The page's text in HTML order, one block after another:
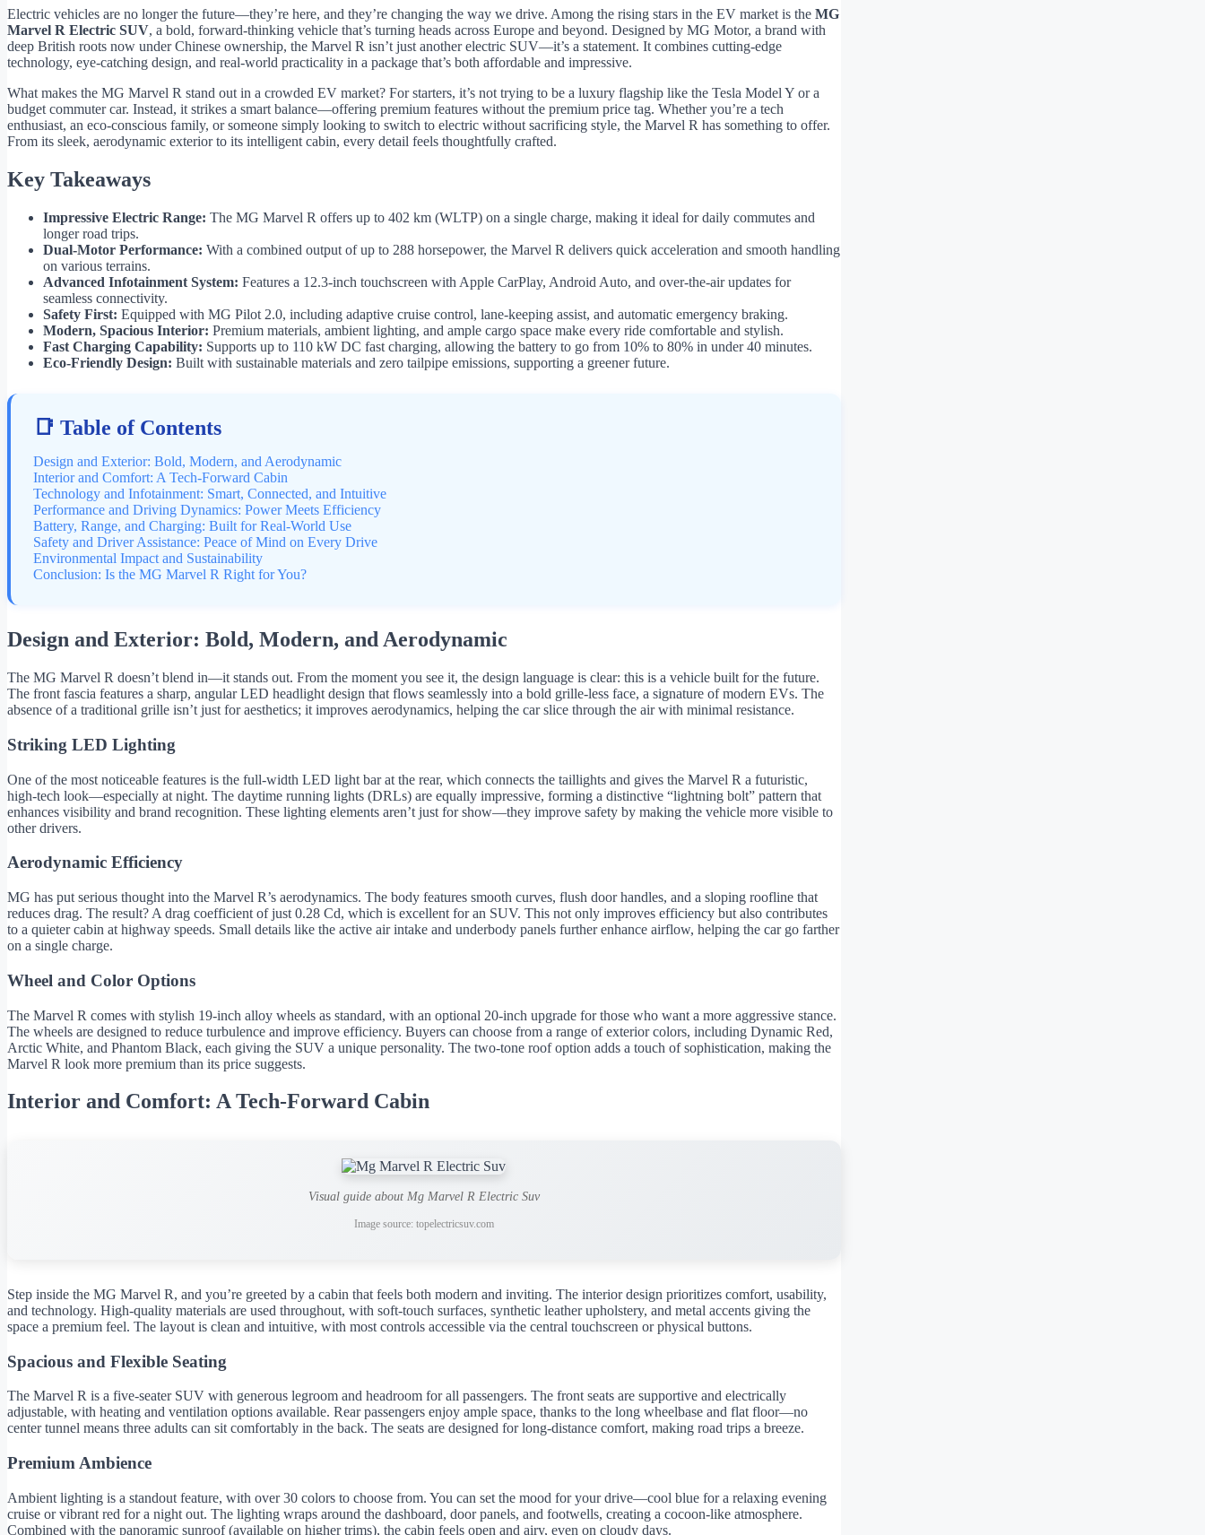
Electric vehicles are no longer the future—they’re here, and they’re changing the way we drive. Among the rising stars in the EV market is the MG
Marvel R Electric SUV, a bold, forward-thinking vehicle that’s turning heads across Europe and beyond. Designed by MG Motor, a brand with
deep British roots now under Chinese ownership, the Marvel R isn’t just another electric SUV—it’s a statement. It combines cutting-edge
technology, eye-catching design, and real-world practicality in a package that’s both affordable and impressive.
What makes the MG Marvel R stand out in a crowded EV market? For starters, it’s not trying to be a luxury flagship like the Tesla Model Y or a
budget commuter car. Instead, it strikes a smart balance—offering premium features without the premium price tag. Whether you’re a tech
enthusiast, an eco-conscious family, or someone simply looking to switch to electric without sacrificing style, the Marvel R has something to offer.
From its sleek, aerodynamic exterior to its intelligent cabin, every detail feels thoughtfully crafted.
Key Takeaways
Impressive Electric Range: The MG Marvel R offers up to 402 km (WLTP) on a single charge, making it ideal for daily commutes and
longer road trips.
Dual-Motor Performance: With a combined output of up to 288 horsepower, the Marvel R delivers quick acceleration and smooth handling
on various terrains.
Advanced Infotainment System: Features a 12.3-inch touchscreen with Apple CarPlay, Android Auto, and over-the-air updates for
seamless connectivity.
Safety First: Equipped with MG Pilot 2.0, including adaptive cruise control, lane-keeping assist, and automatic emergency braking.
Modern, Spacious Interior: Premium materials, ambient lighting, and ample cargo space make every ride comfortable and stylish.
Fast Charging Capability: Supports up to 110 kW DC fast charging, allowing the battery to go from 10% to 80% in under 40 minutes.
Eco-Friendly Design: Built with sustainable materials and zero tailpipe emissions, supporting a greener future.
📑 Table of Contents
Design and Exterior: Bold, Modern, and Aerodynamic
Interior and Comfort: A Tech-Forward Cabin
Technology and Infotainment: Smart, Connected, and Intuitive
Performance and Driving Dynamics: Power Meets Efficiency
Battery, Range, and Charging: Built for Real-World Use
Safety and Driver Assistance: Peace of Mind on Every Drive
Environmental Impact and Sustainability
Conclusion: Is the MG Marvel R Right for You?
Design and Exterior: Bold, Modern, and Aerodynamic
The MG Marvel R doesn’t blend in—it stands out. From the moment you see it, the design language is clear: this is a vehicle built for the future.
The front fascia features a sharp, angular LED headlight design that flows seamlessly into a bold grille-less face, a signature of modern EVs. The
absence of a traditional grille isn’t just for aesthetics; it improves aerodynamics, helping the car slice through the air with minimal resistance.
Striking LED Lighting
One of the most noticeable features is the full-width LED light bar at the rear, which connects the taillights and gives the Marvel R a futuristic,
high-tech look—especially at night. The daytime running lights (DRLs) are equally impressive, forming a distinctive “lightning bolt” pattern that
enhances visibility and brand recognition. These lighting elements aren’t just for show—they improve safety by making the vehicle more visible to
other drivers.
Aerodynamic Efficiency
MG has put serious thought into the Marvel R’s aerodynamics. The body features smooth curves, flush door handles, and a sloping roofline that
reduces drag. The result? A drag coefficient of just 0.28 Cd, which is excellent for an SUV. This not only improves efficiency but also contributes
to a quieter cabin at highway speeds. Small details like the active air intake and underbody panels further enhance airflow, helping the car go farther
on a single charge.
Wheel and Color Options
The Marvel R comes with stylish 19-inch alloy wheels as standard, with an optional 20-inch upgrade for those who want a more aggressive stance.
The wheels are designed to reduce turbulence and improve efficiency. Buyers can choose from a range of exterior colors, including Dynamic Red,
Arctic White, and Phantom Black, each giving the SUV a unique personality. The two-tone roof option adds a touch of sophistication, making the
Marvel R look more premium than its price suggests.
Interior and Comfort: A Tech-Forward Cabin
Visual guide about Mg Marvel R Electric Suv
Image source: topelectricsuv.com
Step inside the MG Marvel R, and you’re greeted by a cabin that feels both modern and inviting. The interior design prioritizes comfort, usability,
and technology. High-quality materials are used throughout, with soft-touch surfaces, synthetic leather upholstery, and metal accents giving the
space a premium feel. The layout is clean and intuitive, with most controls accessible via the central touchscreen or physical buttons.
Spacious and Flexible Seating
The Marvel R is a five-seater SUV with generous legroom and headroom for all passengers. The front seats are supportive and electrically
adjustable, with heating and ventilation options available. Rear passengers enjoy ample space, thanks to the long wheelbase and flat floor—no
center tunnel means three adults can sit comfortably in the back. The seats are designed for long-distance comfort, making road trips a breeze.
Premium Ambience
Ambient lighting is a standout feature, with over 30 colors to choose from. You can set the mood for your drive—cool blue for a relaxing evening
cruise or vibrant red for a night out. The lighting wraps around the dashboard, door panels, and footwells, creating a cocoon-like atmosphere.
Combined with the panoramic sunroof (available on higher trims), the cabin feels open and airy, even on cloudy days.